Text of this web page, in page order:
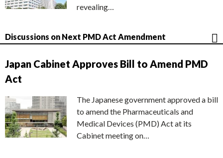
revealing…
Discussions on Next PMD Act Amendment
Japan Cabinet Approves Bill to Amend PMD
Act
The Japanese government approved a bill
to amend the Pharmaceuticals and
Medical Devices (PMD) Act at its
Cabinet meeting on…